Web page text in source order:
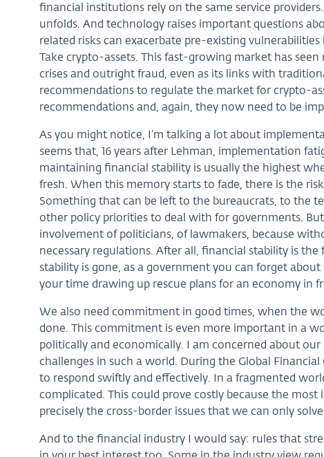
financial institutions rely on the same service
unfolds. And technology raises important questions
related risks can exacerbate pre-existing
Take crypto-assets. This fast-growing market has
crises and outright fraud, even as its links with
recommendations to regulate the market for crypto-
recommendations and, again, they now need to be
As you might notice, I’m talking a lot about
seems that, 16 years after Lehman, implementation
maintaining financial stability is usually the highest
fresh. When this memory starts to fade, there is the
Something that can be left to the bureaucrats, to the
other policy priorities to deal with for governments.
involvement of politicians, of lawmakers, because
necessary regulations. After all, financial stability is
stability is gone, as a government you can forget
your time drawing up rescue plans for an economy in
We also need commitment in good times, when the
done. This commitment is even more important in a
politically and economically. I am concerned about
challenges in such a world. During the Global
to respond swiftly and effectively. In a fragmented
complicated. This could prove costly because the
precisely the cross-border issues that we can only
And to the financial industry I would say: rules that